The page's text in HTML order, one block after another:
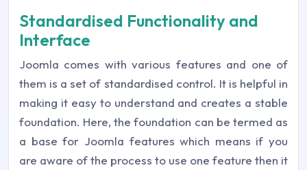
Standardised Functionality and
Interface
Joomla comes with various features and one of
them is a set of standardised control. It is helpful in
making it easy to understand and creates a stable
foundation. Here, the foundation can be termed as
a base for Joomla features which means if you
are aware of the process to use one feature then it